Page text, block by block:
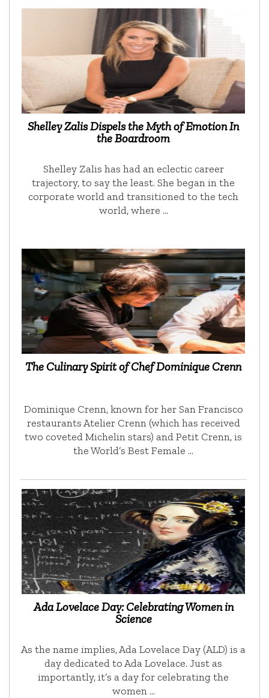
Shelley Zalis Dispels the Myth of Emotion In
the Boardroom
Shelley Zalis has had an eclectic career
trajectory, to say the least. She began in the
corporate world and transitioned to the tech
world, where …
The Culinary Spirit of Chef Dominique Crenn
Dominique Crenn, known for her San Francisco
restaurants Atelier Crenn (which has received
two coveted Michelin stars) and Petit Crenn, is
the World’s Best Female …
Ada Lovelace Day: Celebrating Women in
Science
As the name implies, Ada Lovelace Day (ALD) is a
day dedicated to Ada Lovelace. Just as
importantly, it’s a day for celebrating the
women …